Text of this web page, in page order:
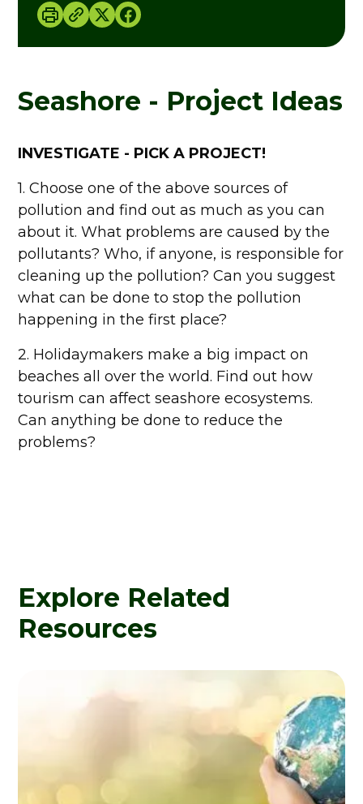
Seashore - Project Ideas
INVESTIGATE - PICK A PROJECT!
1. Choose one of the above sources of
pollution and find out as much as you can
about it. What problems are caused by the
pollutants? Who, if anyone, is responsible for
cleaning up the pollution? Can you suggest
what can be done to stop the pollution
happening in the first place?
2. Holidaymakers make a big impact on
beaches all over the world. Find out how
tourism can affect seashore ecosystems.
Can anything be done to reduce the
problems?
Explore Related
Resources